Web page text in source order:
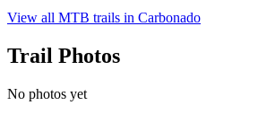
View all MTB trails in Carbonado
Trail Photos
No photos yet